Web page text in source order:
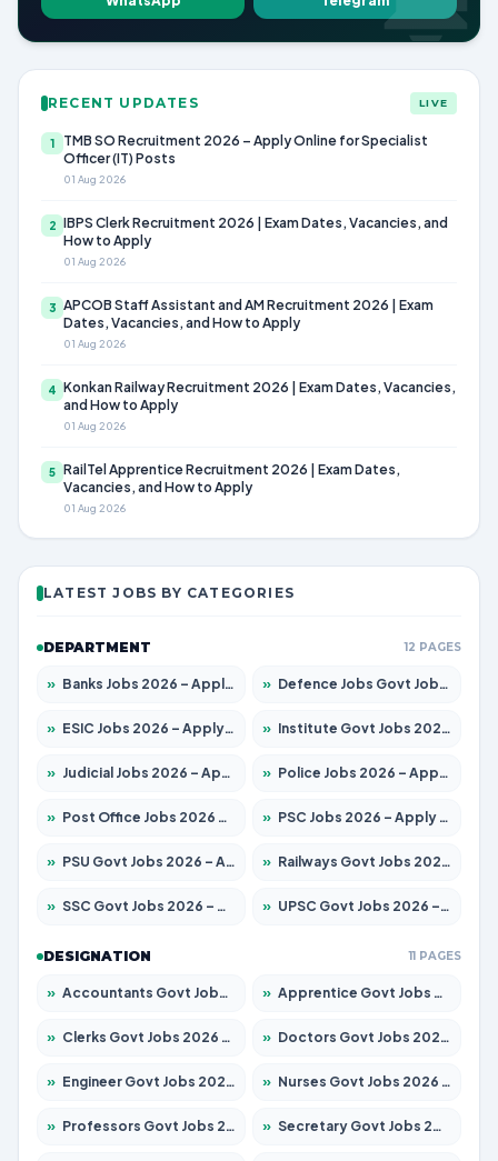
RECENT UPDATES LIVE
1
TMB SO Recruitment 2026 – Apply Online for Specialist
Officer (IT) Posts
01 Aug 2026
2 IBPS Clerk Recruitment 2026 | Exam Dates, Vacancies, and
How to Apply
01 Aug 2026
3 APCOB Staff Assistant and AM Recruitment 2026 | Exam
Dates, Vacancies, and How to Apply
01 Aug 2026
4 Konkan Railway Recruitment 2026 | Exam Dates, Vacancies,
and How to Apply
01 Aug 2026
5 RailTel Apprentice Recruitment 2026 | Exam Dates,
Vacancies, and How to Apply
01 Aug 2026
LATEST JOBS BY CATEGORIES
DEPARTMENT 12 PAGES
» Banks Jobs 2026 – Apply for 14301 Posts » Defence Jobs Govt Jobs 2026 – Apply for 4651 Posts
» ESIC Jobs 2026 – Apply for 216 Posts » Institute Govt Jobs 2026 – Apply for 5358 Posts
» Judicial Jobs 2026 – Apply for 1104 Posts » Police Jobs 2026 – Apply for 8326 Posts
» Post Office Jobs 2026 – Apply Online » PSC Jobs 2026 – Apply for 3079 Posts
» PSU Govt Jobs 2026 – Apply for 11098 Posts » Railways Govt Jobs 2026 – Apply for 13537 Posts
» SSC Govt Jobs 2026 – Apply for 14312 Posts » UPSC Govt Jobs 2026 – Apply for 868 Posts
DESIGNATION 11 PAGES
» Accountants Govt Jobs 2026 – Apply for 2537 Posts » Apprentice Govt Jobs 2026 – Apply for 15156 Posts
» Clerks Govt Jobs 2026 – Apply for 12151 Posts » Doctors Govt Jobs 2026 – Apply for 573 Posts
» Engineer Govt Jobs 2026 – Apply for 9968 Posts » Nurses Govt Jobs 2026 – Apply for 3109 Posts
» Professors Govt Jobs 2026 – Apply for 1492 Posts » Secretary Govt Jobs 2026 – Apply for 106 Posts